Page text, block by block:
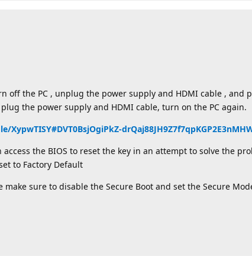
off the PC , unplug the power supply and HDMI cable , and
the power supply and HDMI cable, turn on the PC again.
the BIOS to reset the key in an attempt to solve the
to Factory Default
sure to disable the Secure Boot and set the Secure